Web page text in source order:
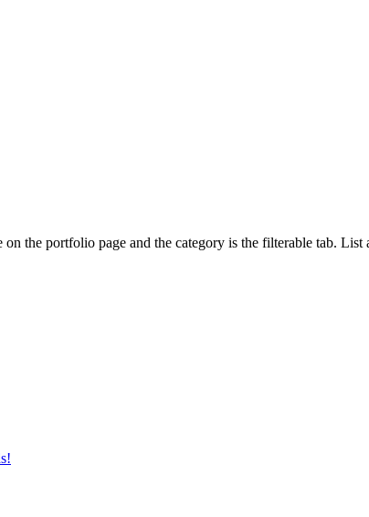
the portfolio page and the category is the filterable tab.